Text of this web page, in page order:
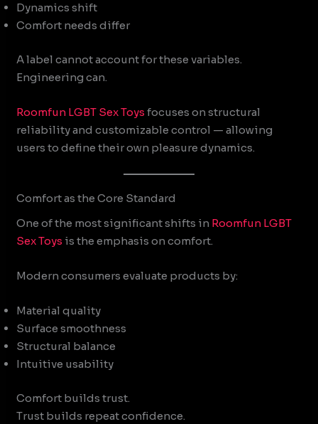
Dynamics shift
Comfort needs differ
A label cannot account for these variables.
Engineering can.
Roomfun LGBT Sex Toys focuses on structural
reliability and customizable control — allowing
users to define their own pleasure dynamics.
Comfort as the Core Standard
One of the most significant shifts in Roomfun LGBT
Sex Toys is the emphasis on comfort.
Modern consumers evaluate products by:
Material quality
Surface smoothness
Structural balance
Intuitive usability
Comfort builds trust.
Trust builds repeat confidence.